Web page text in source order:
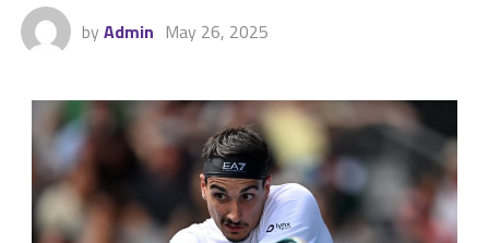
by Admin May 26, 2025